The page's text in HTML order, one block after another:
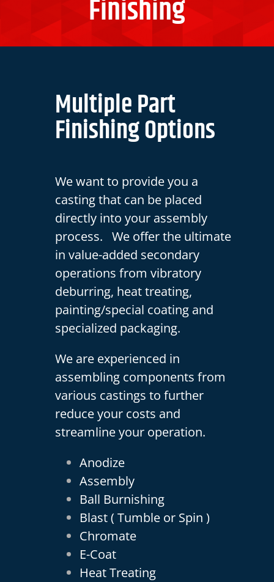
Finishing
Multiple Part
Finishing Options
We want to provide you a
casting that can be placed
directly into your assembly
process. We offer the ultimate
in value-added secondary
operations from vibratory
deburring, heat treating,
painting/special coating and
specialized packaging.
We are experienced in
assembling components from
various castings to further
reduce your costs and
streamline your operation.
Anodize
Assembly
Ball Burnishing
Blast ( Tumble or Spin )
Chromate
E-Coat
Heat Treating